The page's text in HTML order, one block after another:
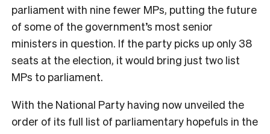
parliament with nine fewer MPs, putting the future
of some of the government’s most senior
ministers in question. If the party picks up only 38
seats at the election, it would bring just two list
MPs to parliament.
With the National Party having now unveiled the
order of its full list of parliamentary hopefuls in the